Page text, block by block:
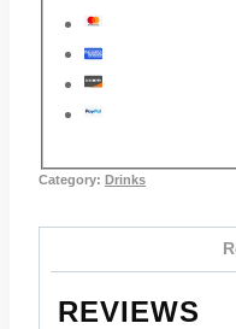
Category: Drinks
REVIEWS